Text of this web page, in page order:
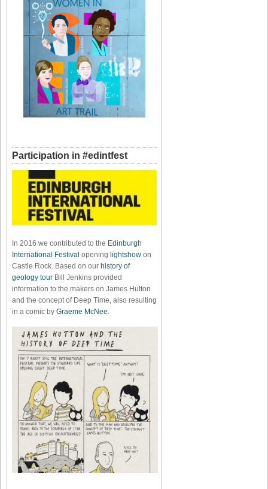
Participation in #edintfest
In 2016 we contributed to the Edinburgh
International Festival opening lightshow on
Castle Rock. Based on our history of
geology tour Bill Jenkins provided
information to the makers on James Hutton
and the concept of Deep Time, also resulting
in a comic by Graeme McNee.